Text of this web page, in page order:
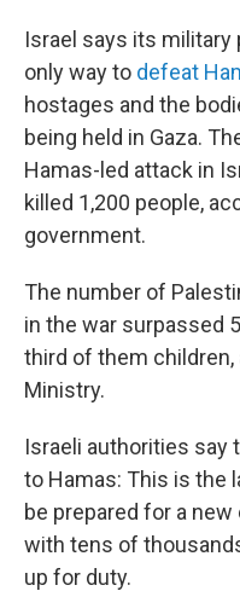
Israel says its
only way to defeat
hostages and the
being held in Gaza.
Hamas-led attack in
killed 1,200 people,
government.
The number of
in the war surpassed
third of them children,
Ministry.
Israeli authorities say
to Hamas: This is the
be prepared for a
with tens of
up for duty.